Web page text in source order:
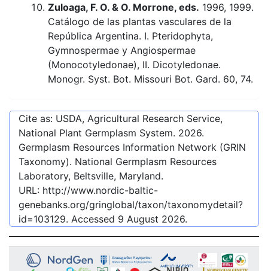
Zuloaga, F. O. & O. Morrone, eds. 1996, 1999.
Catálogo de las plantas vasculares de la
República Argentina. I. Pteridophyta,
Gymnospermae y Angiospermae
(Monocotyledonae), II. Dicotyledonae.
Monogr. Syst. Bot. Missouri Bot. Gard. 60, 74.
Cite as: USDA, Agricultural Research Service,
National Plant Germplasm System. 2026.
Germplasm Resources Information Network (GRIN
Taxonomy). National Germplasm Resources
Laboratory, Beltsville, Maryland.
URL: http://www.nordic-baltic-
genebanks.org/gringlobal/taxon/taxonomydetail?
id=103129. Accessed 9 August 2026.